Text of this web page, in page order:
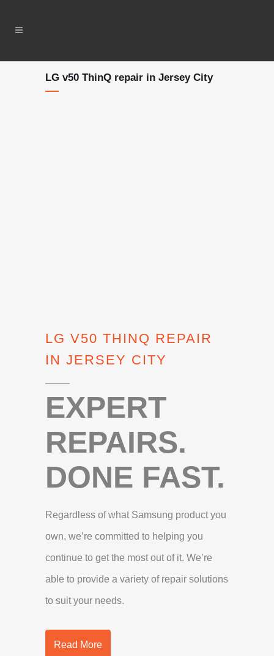
LG v50 ThinQ repair in Jersey City
LG V50 THINQ REPAIR
IN JERSEY CITY
EXPERT
REPAIRS.
DONE FAST.
Regardless of what Samsung product you
own, we’re committed to helping you
continue to get the most out of it. We’re
able to provide a variety of repair solutions
to suit your needs.
Read More